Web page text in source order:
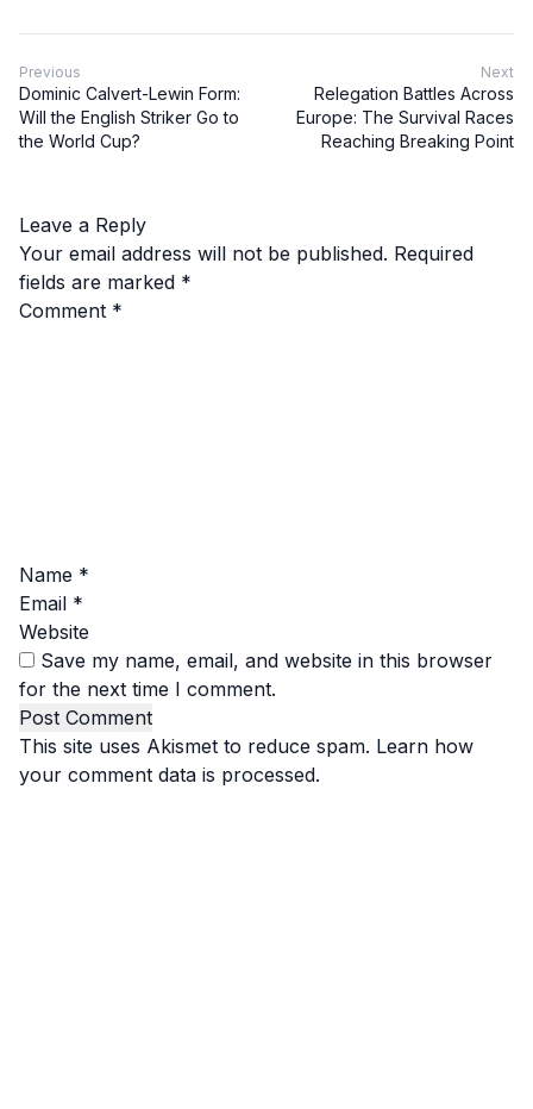
Previous
Dominic Calvert-Lewin Form:
Will the English Striker Go to
the World Cup?
Next
Relegation Battles Across
Europe: The Survival Races
Reaching Breaking Point
Leave a Reply
Your email address will not be published. Required
fields are marked *
Comment *
Name *
Email *
Website
Save my name, email, and website in this browser
for the next time I comment.
This site uses Akismet to reduce spam. Learn how
your comment data is processed.